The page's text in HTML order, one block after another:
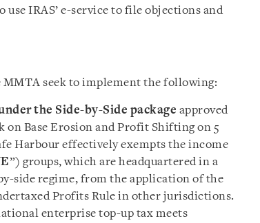
IRAS’ e-service to file objections and
seek to implement the following:
the Side-by-Side package approved
on Base Erosion and Profit Shifting on 5
Harbour effectively exempts the income
”) groups, which are headquartered in a
side regime, from the application of the
Profits Rule in other jurisdictions.
enterprise top-up tax meets